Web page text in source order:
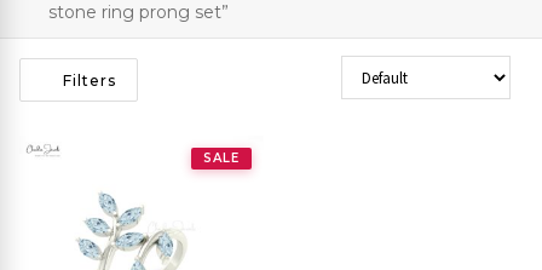
stone ring prong set”
Filters Sort Products
SALE